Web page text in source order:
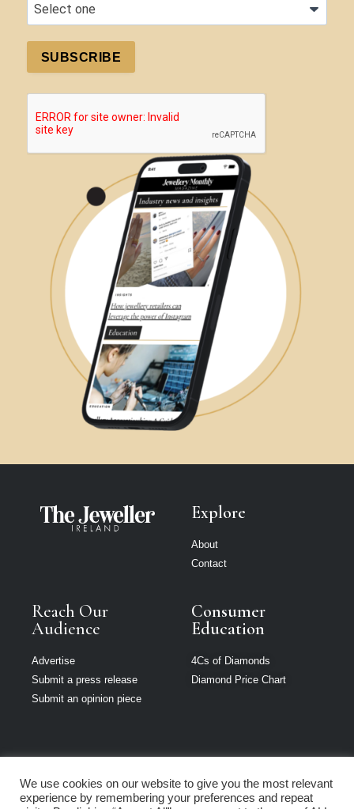
SUBSCRIBE
Explore
About
Contact
Reach Our
Audience
Advertise
Submit a press release
Submit an opinion piece
Consumer
Education
4Cs of Diamonds
Diamond Price Chart
The Jeweller is
part of Loupe
We use cookies on our website to give you the most relevant
experience by remembering your preferences and repeat